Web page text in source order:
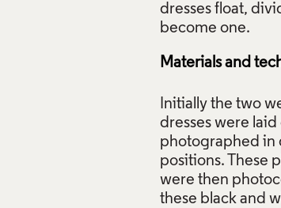
dresses float,
Materials and
Initially the two
dresses were laid
photographed in
positions. These
were then
these black and